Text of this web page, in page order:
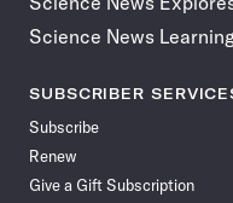
Science News
SUBSCRIBER
Subscribe
Renew
Give a Gift Subscription